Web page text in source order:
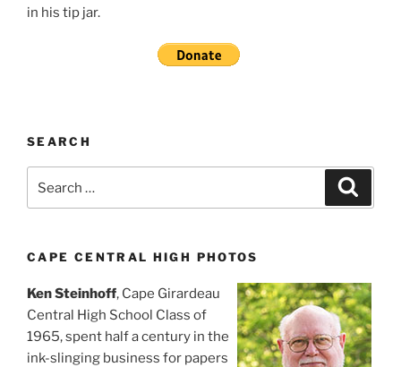
in his tip jar.
SEARCH
CAPE CENTRAL HIGH PHOTOS
Ken Steinhoff, Cape Girardeau
Central High School Class of
1965, spent half a century in the
ink-slinging business for papers